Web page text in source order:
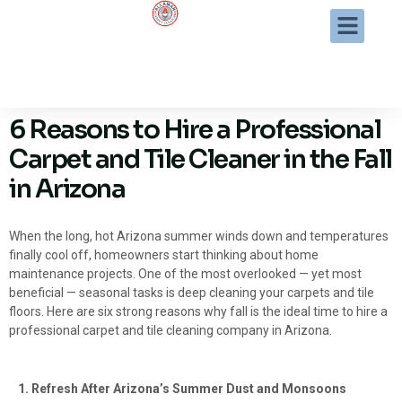
6 Reasons to Hire a Professional
Carpet and Tile Cleaner in the Fall
in Arizona
When the long, hot Arizona summer winds down and temperatures
finally cool off, homeowners start thinking about home
maintenance projects. One of the most overlooked — yet most
beneficial — seasonal tasks is deep cleaning your carpets and tile
floors. Here are six strong reasons why fall is the ideal time to hire a
professional carpet and tile cleaning company in Arizona.
1. Refresh After Arizona’s Summer Dust and Monsoons